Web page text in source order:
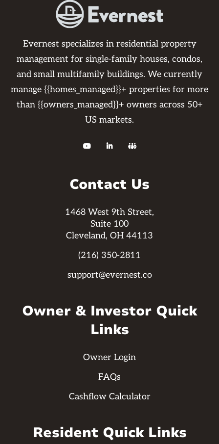
Evernest specializes in residential property
management for single-family houses, condos,
and small multifamily buildings. We currently
manage {{homes_managed}}+ properties for more
than {{owners_managed}}+ owners across 50+
US markets.
  
Contact Us
1468 West 9th Street,
Suite 100
Cleveland, OH 44113
(216) 350-2811
support@evernest.co
Owner & Investor Quick
Links
Owner Login
FAQs
Cashflow Calculator
Resident Quick Links